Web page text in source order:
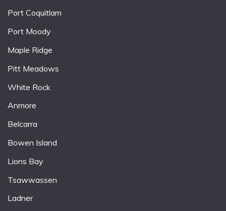
Port Coquitlam
Port Moody
Maple Ridge
Pitt Meadows
White Rock
Anmore
Belcarra
Bowen Island
Lions Bay
Tsawwassen
Ladner